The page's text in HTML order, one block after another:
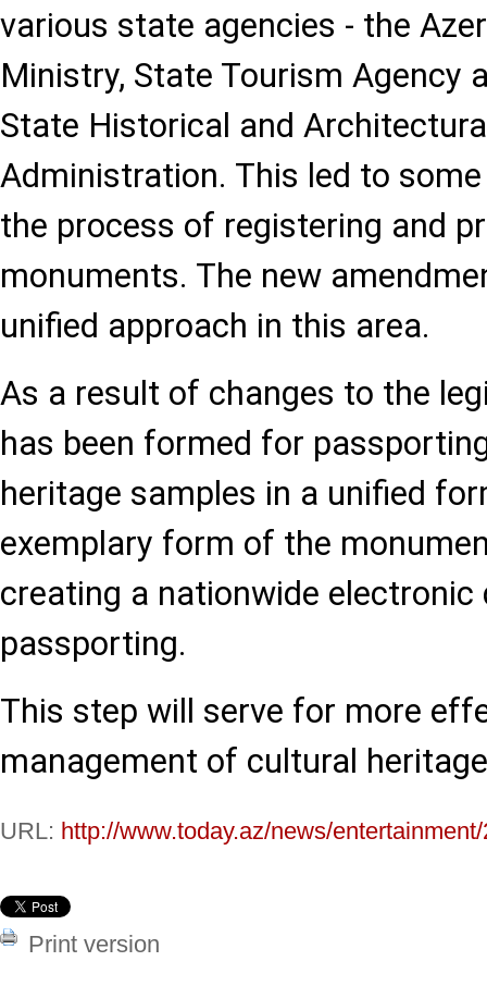
various state agencies - the
Ministry, State Tourism Agency
State Historical and
Administration. This led to
the process of registering and
monuments. The new
unified approach in this area.
As a result of changes to the
has been formed for
heritage samples in a unified
exemplary form of the
creating a nationwide
passporting.
This step will serve for more
management of cultural
URL: http://www.today.az/news/
Print version